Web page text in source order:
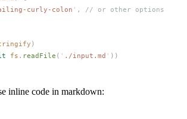
curly-colon ' , // or other options
)
fs . readFile ( ' ./input.md ' ))
inline code in markdown: